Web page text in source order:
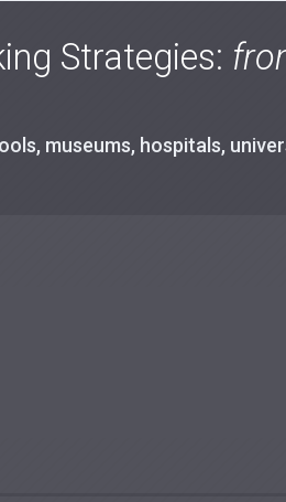
Strategies:
museums, hospitals,